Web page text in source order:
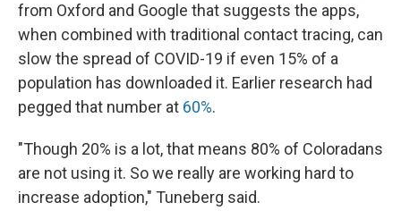
from Oxford and Google that suggests the apps,
when combined with traditional contact tracing, can
slow the spread of COVID-19 if even 15% of a
population has downloaded it. Earlier research had
pegged that number at 60%.
"Though 20% is a lot, that means 80% of Coloradans
are not using it. So we really are working hard to
increase adoption," Tuneberg said.